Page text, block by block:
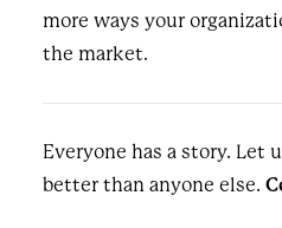
more ways your
the market.
Everyone has a story. Let
better than anyone else.